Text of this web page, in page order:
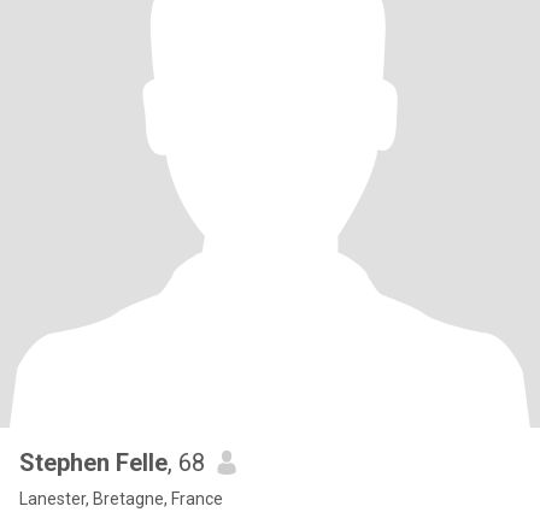
Stephen Felle, 68
Lanester, Bretagne, France